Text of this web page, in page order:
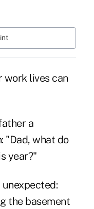
work lives can
a
"Dad, what do
year?"
the basement